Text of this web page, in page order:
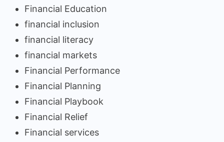
Financial Education
financial inclusion
financial literacy
financial markets
Financial Performance
Financial Planning
Financial Playbook
Financial Relief
Financial services